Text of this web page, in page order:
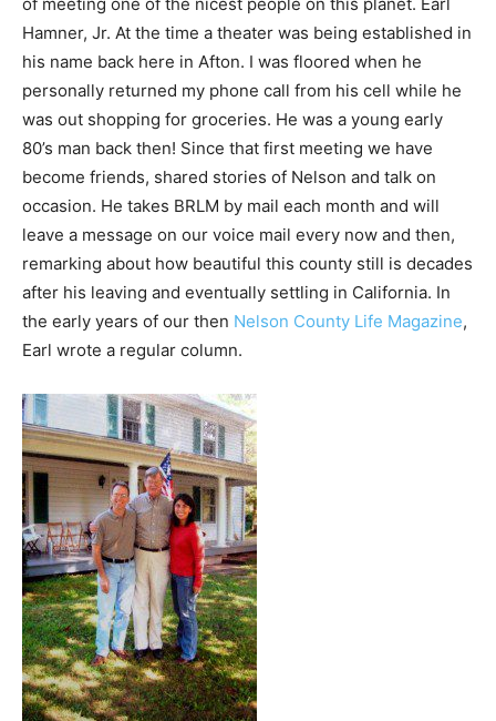
Hamner, Jr. At the time a theater was being established in
his name back here in Afton. I was floored when he
personally returned my phone call from his cell while he
was out shopping for groceries. He was a young early
80’s man back then! Since that first meeting we have
become friends, shared stories of Nelson and talk on
occasion. He takes BRLM by mail each month and will
leave a message on our voice mail every now and then,
remarking about how beautiful this county still is decades
after his leaving and eventually settling in California. In
the early years of our then Nelson County Life Magazine,
Earl wrote a regular column.